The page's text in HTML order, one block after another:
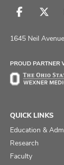
Follow
on
Follow
on
1645 Neil
PROUD PARTNER
QUICK LINKS
Education &
Research
Faculty